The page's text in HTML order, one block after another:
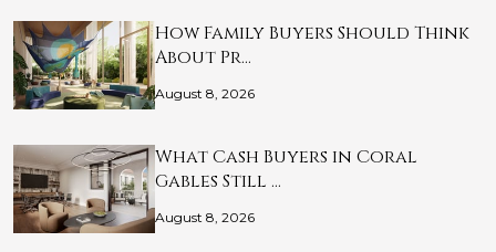
How Family Buyers Should Think
About Pr…
August 8, 2026
What Cash Buyers in Coral
Gables Still …
August 8, 2026